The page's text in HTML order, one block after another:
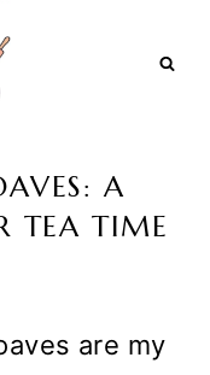
A
TEA TIME
are my